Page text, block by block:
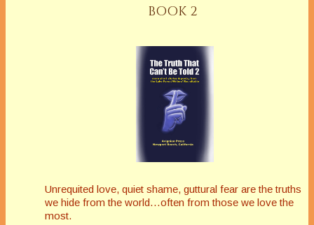
BOOK 2
Unrequited love, quiet shame, guttural fear are the truths
we hide from the world…often from those we love the
most.